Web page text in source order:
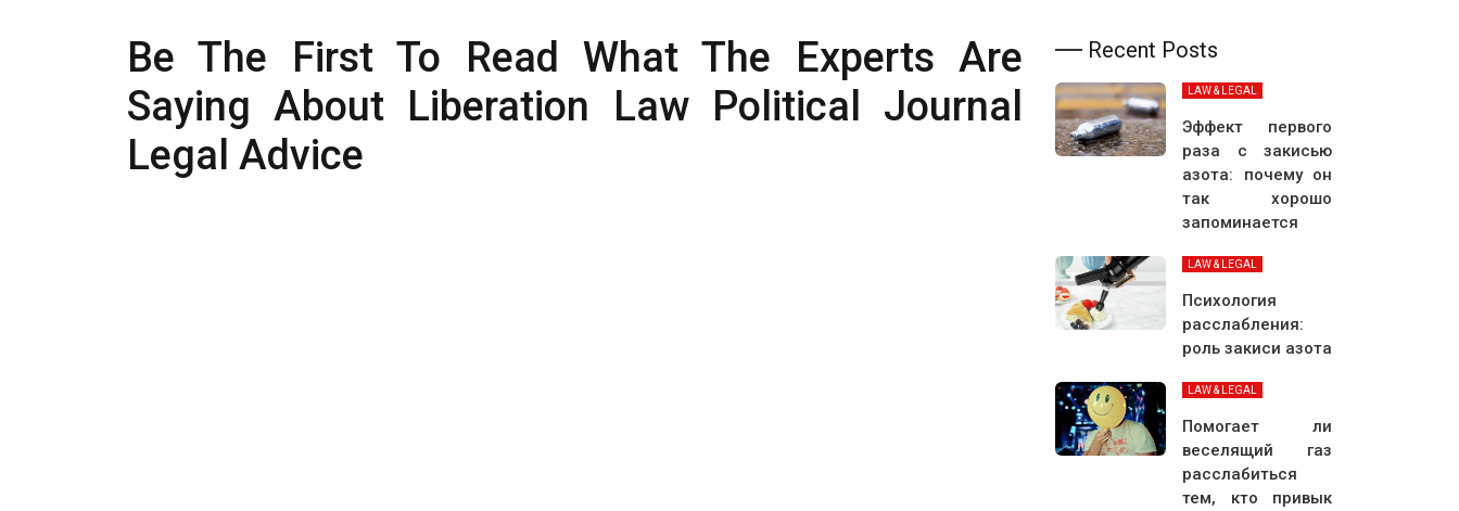
Be The First To Read What The Experts Are
Saying About Liberation Law Political Journal
Legal Advice
Recent Posts
LAW & LEGAL
Эффект первого
раза с закисью
азота: почему он
так хорошо
запоминается
LAW & LEGAL
Психология
расслабления:
роль закиси азота
LAW & LEGAL
Помогает ли
веселящий газ
расслабиться
тем, кто привык